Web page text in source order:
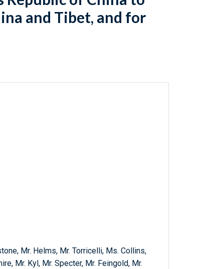
and Tibet, and for
Mr. Helms, Mr. Torricelli, Ms. Collins,
Mr. Kyl, Mr. Specter, Mr. Feingold, Mr.